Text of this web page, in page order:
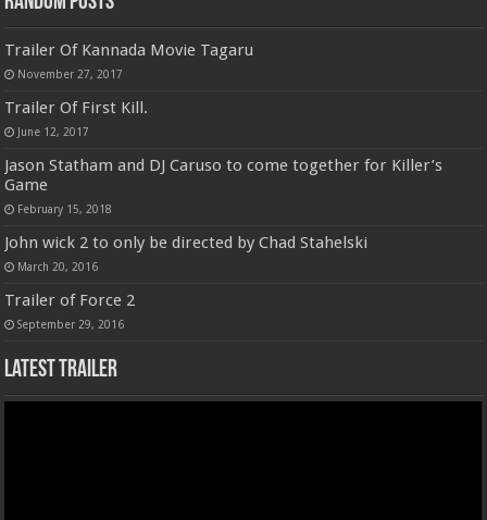
Trailer Of Kannada Movie Tagaru
November 27, 2017
Trailer Of First Kill.
June 12, 2017
Jason Statham and DJ Caruso to come together for Killer’s
Game
February 15, 2018
John wick 2 to only be directed by Chad Stahelski
March 20, 2016
Trailer of Force 2
September 29, 2016
Latest Trailer